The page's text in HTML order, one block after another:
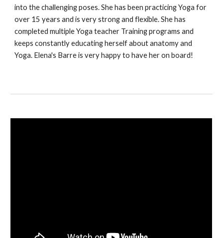
into the challenging poses. She has been practicing Yoga for
over 15 years and is very strong and flexible. She has
completed multiple Yoga teacher Training programs and
keeps constantly educating herself about anatomy and
Yoga. Elena's Barre is very happy to have her on board!